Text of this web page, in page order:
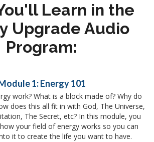
Learn in the
Upgrade Audio
Program:
1: Energy 101
work? What is a block made of? Why do
does this all fit in with God, The Universe,
The Secret, etc? In this module, you
your field of energy works so you can
it to create the life you want to have.